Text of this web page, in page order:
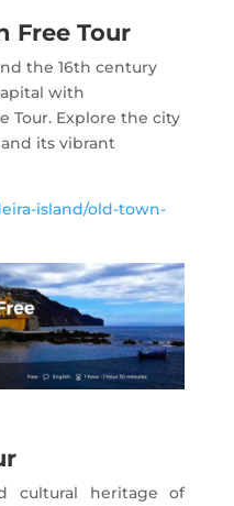
Free Tour
the 16th century
with
Tour. Explore the city
its vibrant
island/old-town-
cultural heritage of